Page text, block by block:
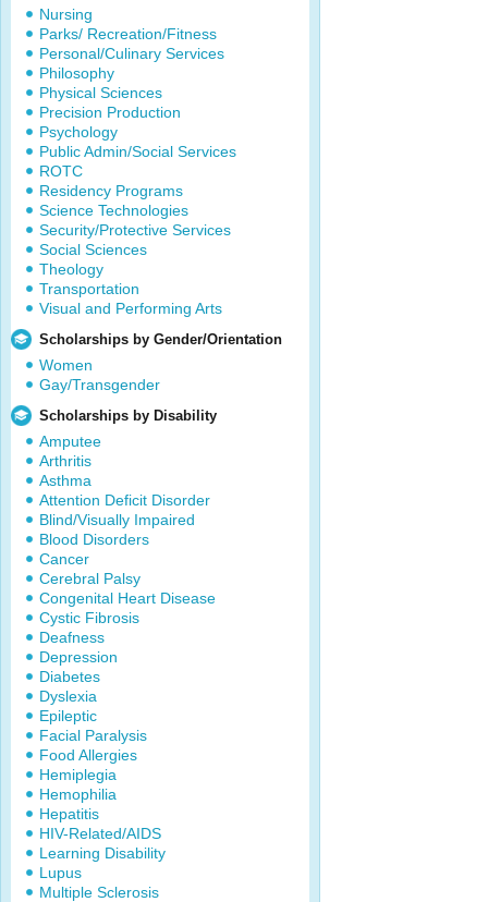
Nursing
Parks/ Recreation/Fitness
Personal/Culinary Services
Philosophy
Physical Sciences
Precision Production
Psychology
Public Admin/Social Services
ROTC
Residency Programs
Science Technologies
Security/Protective Services
Social Sciences
Theology
Transportation
Visual and Performing Arts
Scholarships by Gender/Orientation
Women
Gay/Transgender
Scholarships by Disability
Amputee
Arthritis
Asthma
Attention Deficit Disorder
Blind/Visually Impaired
Blood Disorders
Cancer
Cerebral Palsy
Congenital Heart Disease
Cystic Fibrosis
Deafness
Depression
Diabetes
Dyslexia
Epileptic
Facial Paralysis
Food Allergies
Hemiplegia
Hemophilia
Hepatitis
HIV-Related/AIDS
Learning Disability
Lupus
Multiple Sclerosis